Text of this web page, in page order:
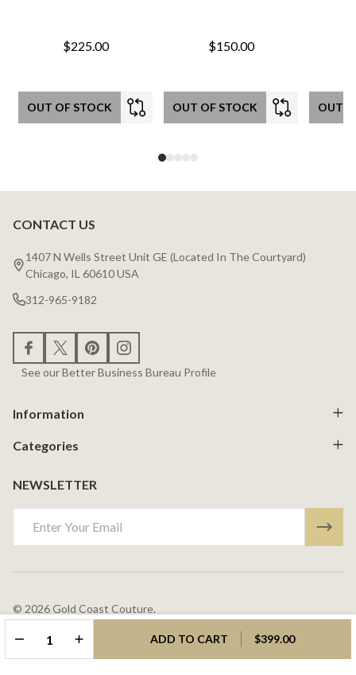
DECREASE QUANTITY OF UNDEFINED
INCREASE QUANTITY OF UNDEFINED
ADD TO CART $399.00
$225.00
OUT OF STOCK
$150.00
OUT OF STOCK OUT
Footer
Start
CONTACT US
1407 N Wells Street Unit GE (Located In The Courtyard)
Chicago, IL 60610 USA
312-965-9182
See our Better Business Bureau Profile
Information
Categories
NEWSLETTER
Address
© 2026Gold Coast Couture.